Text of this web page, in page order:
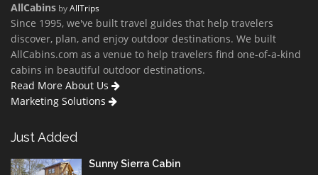
AllCabins byAllTrips
Since 1995, we've built travel guides that help travelers
discover, plan, and enjoy outdoor destinations. We built
AllCabins.com as a venue to help travelers find one-of-a-kind
cabins in beautiful outdoor destinations.
Read More About Us
Marketing Solutions
Just Added
Sunny Sierra Cabin